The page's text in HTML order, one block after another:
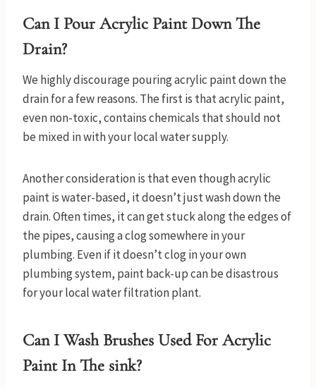
Can I Pour Acrylic Paint Down The
Drain?
We highly discourage pouring acrylic paint down the
drain for a few reasons. The first is that acrylic paint,
even non-toxic, contains chemicals that should not
be mixed in with your local water supply.
Another consideration is that even though acrylic
paint is water-based, it doesn’t just wash down the
drain. Often times, it can get stuck along the edges of
the pipes, causing a clog somewhere in your
plumbing. Even if it doesn’t clog in your own
plumbing system, paint back-up can be disastrous
for your local water filtration plant.
Can I Wash Brushes Used For Acrylic
Paint In The sink?